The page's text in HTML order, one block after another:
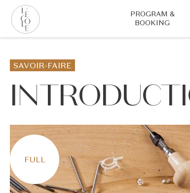
Skip
main
of
Arts
PROGRAM &
BOOKING
SAVOIR-FAIRE
FULL